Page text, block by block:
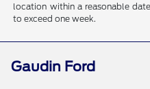
location within a reasonable
to exceed one week.
Gaudin Ford